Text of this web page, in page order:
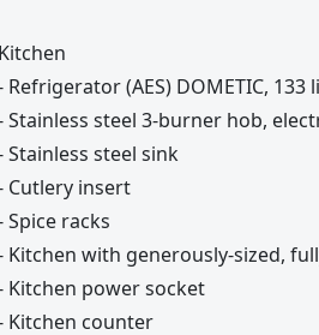
Kitchen
Refrigerator (AES) DOMETIC,
Stainless steel 3-burner hob,
Stainless steel sink
Cutlery insert
Spice racks
Kitchen with generously-sized,
Kitchen power socket
Kitchen counter